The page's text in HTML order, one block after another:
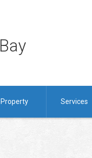
Property Services